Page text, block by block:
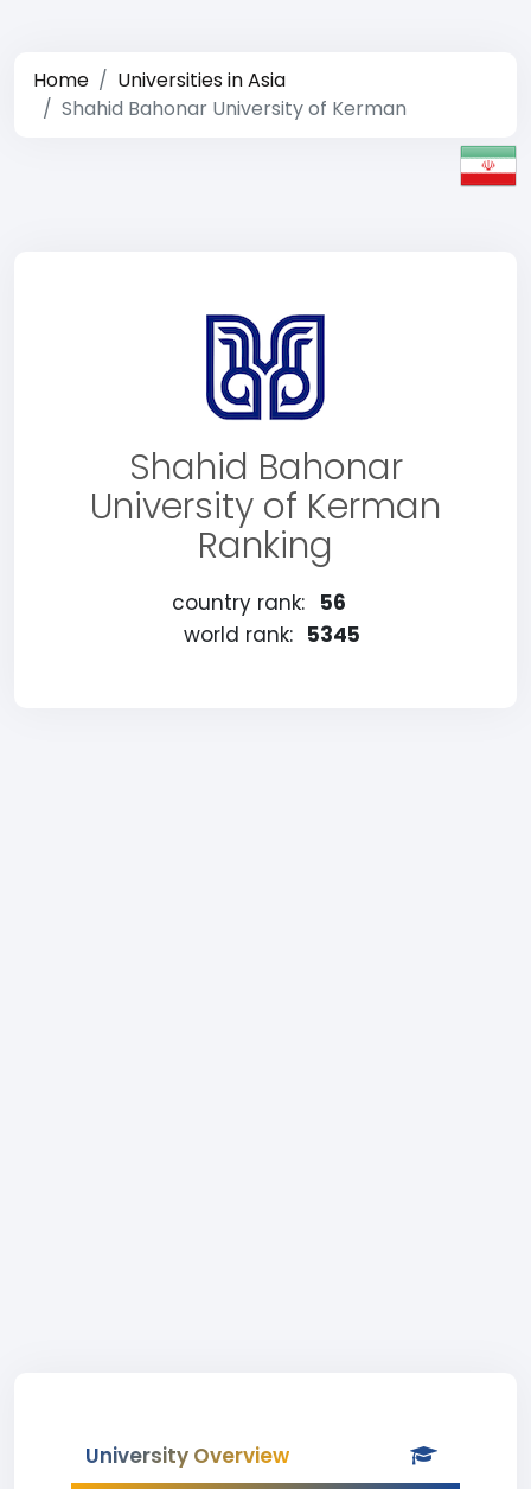
Home
Universities in Asia
Shahid Bahonar University of Kerman
Shahid Bahonar
University of Kerman
Ranking
country rank:
56
world rank: 5345
University Overview